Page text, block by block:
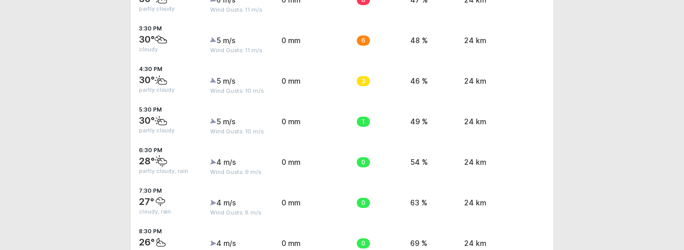
partly cloudy Wind Gusts: 11 m/s
3:30 PM
30°
cloudy
5 m/s
Wind Gusts: 11 m/s
0 mm 6 48 % 24 km
4:30 PM
30°
partly cloudy
5 m/s
Wind Gusts: 10 m/s
0 mm 3 46 % 24 km
5:30 PM
30°
partly cloudy
5 m/s
Wind Gusts: 10 m/s
0 mm 1 49 % 24 km
6:30 PM
28°
partly cloudy, rain
4 m/s
Wind Gusts: 9 m/s
0 mm 0 54 % 24 km
7:30 PM
27°
cloudy, rain
4 m/s
Wind Gusts: 8 m/s
0 mm 0 63 % 24 km
8:30 PM
26° 4 m/s 0 mm 0 69 % 24 km